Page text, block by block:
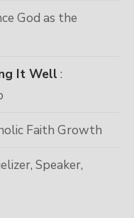
God as the
It Well :
Faith Growth
Speaker,